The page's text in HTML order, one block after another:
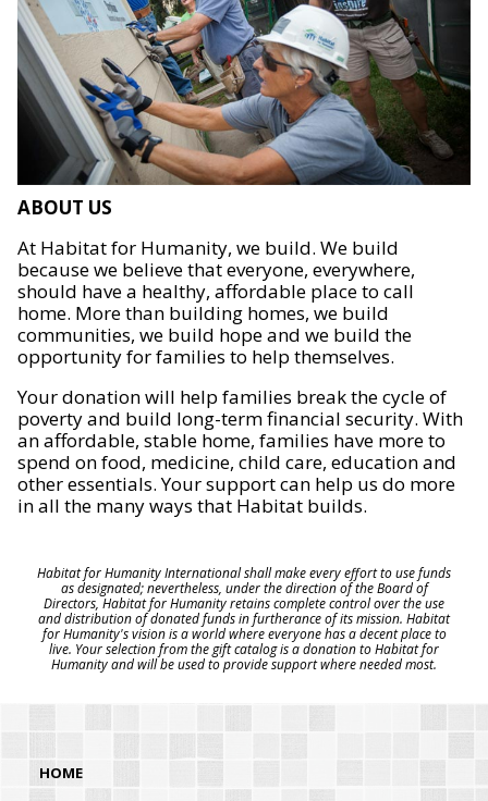
ABOUT US
At Habitat for Humanity, we build. We build
because we believe that everyone, everywhere,
should have a healthy, affordable place to call
home. More than building homes, we build
communities, we build hope and we build the
opportunity for families to help themselves.
Your donation will help families break the cycle of
poverty and build long-term financial security. With
an affordable, stable home, families have more to
spend on food, medicine, child care, education and
other essentials. Your support can help us do more
in all the many ways that Habitat builds.
Habitat for Humanity International shall make every effort to use funds
as designated; nevertheless, under the direction of the Board of
Directors, Habitat for Humanity retains complete control over the use
and distribution of donated funds in furtherance of its mission. Habitat
for Humanity's vision is a world where everyone has a decent place to
live. Your selection from the gift catalog is a donation to Habitat for
Humanity and will be used to provide support where needed most.
HOME